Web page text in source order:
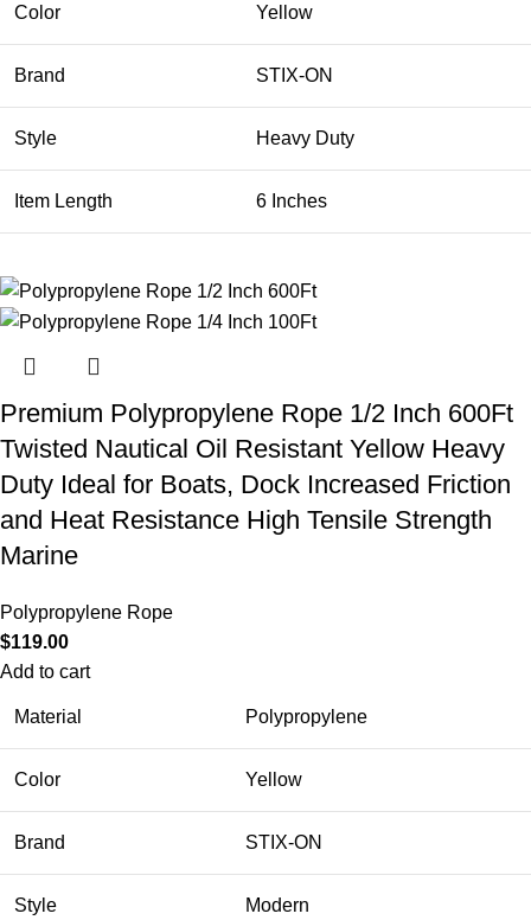
Color Yellow
Brand STIX-ON
Style Heavy Duty
Item Length 6 Inches
Premium Polypropylene Rope 1/2 Inch 600Ft
Twisted Nautical Oil Resistant Yellow Heavy
Duty Ideal for Boats, Dock Increased Friction
and Heat Resistance High Tensile Strength
Marine
Polypropylene Rope
$119.00
Add to cart
Material Polypropylene
Color Yellow
Brand STIX-ON
Style Modern